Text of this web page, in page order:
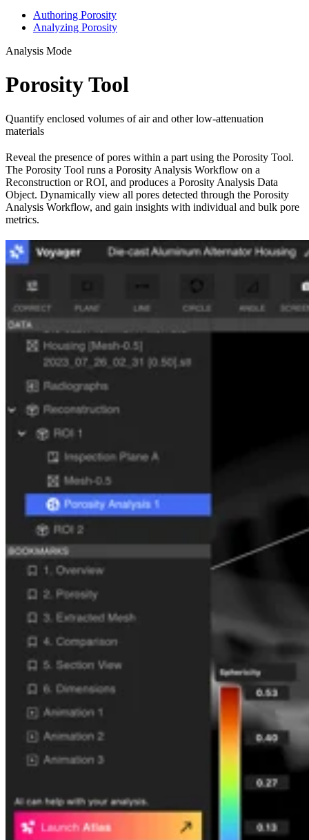
Authoring Porosity
Analyzing Porosity
Analysis Mode
Porosity Tool
Quantify enclosed volumes of air and other low-attenuation
materials
Reveal the presence of pores within a part using the Porosity Tool.
The Porosity Tool runs a Porosity Analysis Workflow on a
Reconstruction or ROI, and produces a Porosity Analysis Data
Object. Dynamically view all pores detected through the Porosity
Analysis Workflow, and gain insights with individual and bulk pore
metrics.